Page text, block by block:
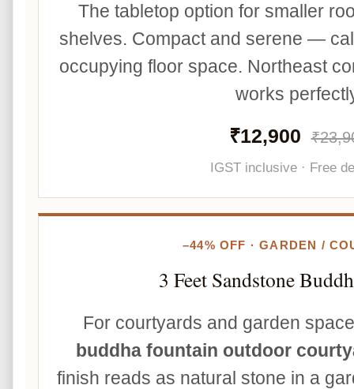
The tabletop option for smaller
shelves. Compact and serene —
occupying floor space. Northeast
works
₹12,900
IGST inclusive · Free
–44% OFF · GARDEN /
3 Feet Sandstone
For courtyards and garden
buddha fountain outdoor
finish reads as natural stone in a